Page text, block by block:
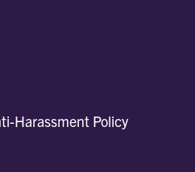
Harassment Policy